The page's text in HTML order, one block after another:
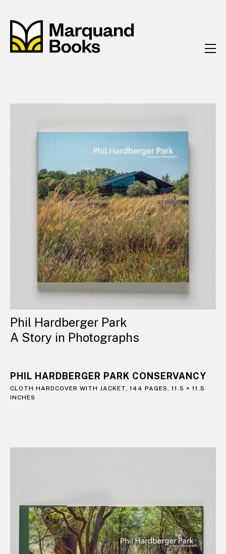
Phil Hardberger Park
A Story in Photographs
PHIL HARDBERGER PARK CONSERVANCY
CLOTH HARDCOVER WITH JACKET, 144 PAGES, 11.5 × 11.5
INCHES